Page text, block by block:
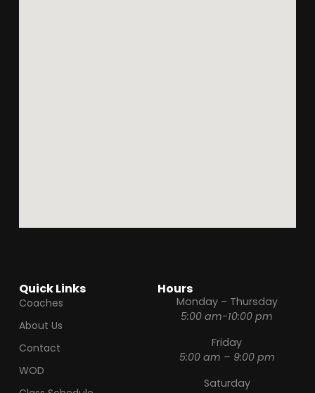
Quick Links
Coaches
About Us
Contact
WOD
Hours
Monday – Thursday
5:00 am-10:00 pm
Friday
5:00 am – 9:00 pm
Saturday